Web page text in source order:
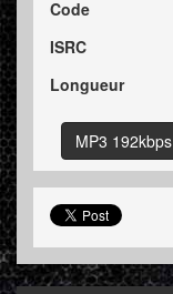
Code
ISRC
Longueur
MP3 192kbps